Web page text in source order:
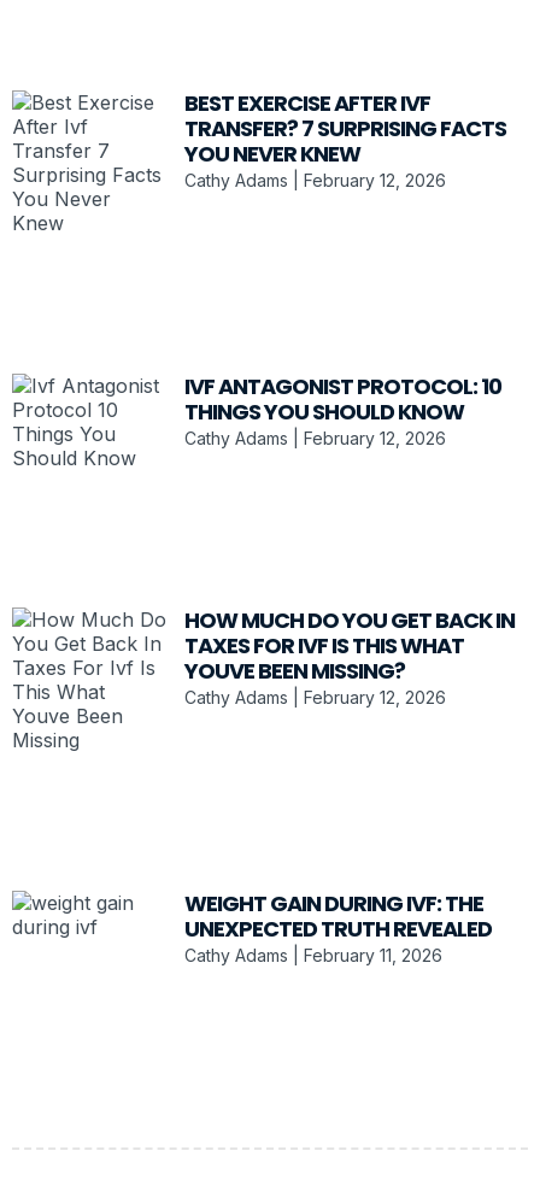
BEST EXERCISE AFTER IVF
TRANSFER? 7 SURPRISING FACTS
YOU NEVER KNEW
Cathy Adams February 12, 2026
IVF ANTAGONIST PROTOCOL: 10
THINGS YOU SHOULD KNOW
Cathy Adams February 12, 2026
HOW MUCH DO YOU GET BACK IN
TAXES FOR IVF IS THIS WHAT
YOUVE BEEN MISSING?
Cathy Adams February 12, 2026
WEIGHT GAIN DURING IVF: THE
UNEXPECTED TRUTH REVEALED
Cathy Adams February 11, 2026